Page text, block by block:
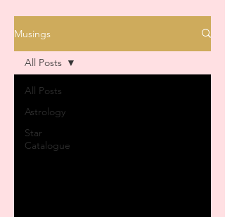
Musings
All Posts
Astrology
Star
Catalogue
All Posts